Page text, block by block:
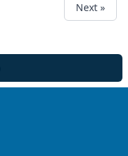
Next »